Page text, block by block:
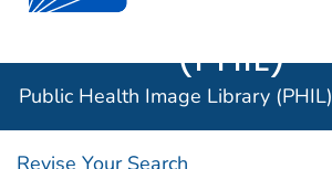
(PHIL)
Public Health Image Library (PHIL)
Revise Your Search